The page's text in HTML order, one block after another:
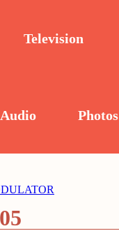
Television
Audio Photos